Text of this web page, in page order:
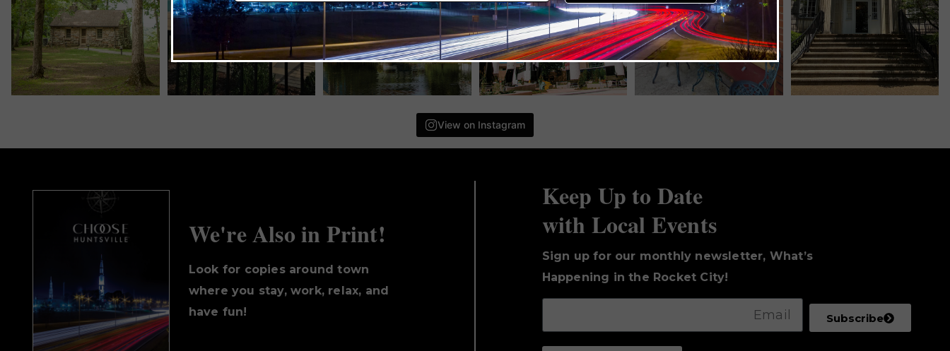
View on Instagram
We're Also in Print!
Look for copies around town
where you stay, work, relax, and
have fun!
Keep Up to Date
with Local Events
Sign up for our monthly newsletter, What’s
Happening in the Rocket City!
Subscribe